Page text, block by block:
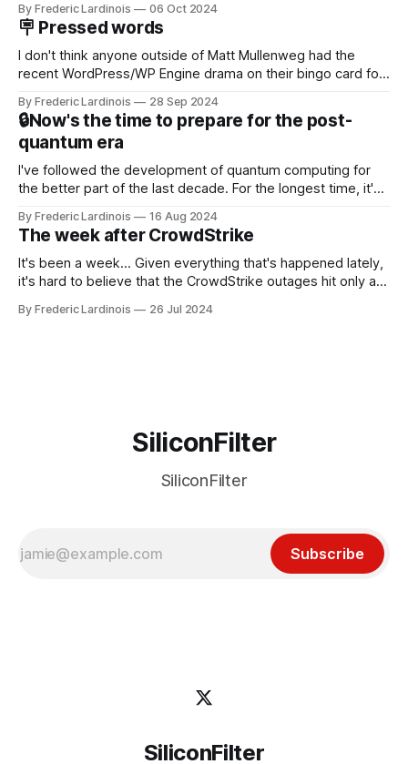
new product that was an immediate hit. But with
NotebookLM and its AI podcasts, Google finally scored an
By Frederic Lardinois 06 Oct 2024
🪧 Pressed words
I don't think anyone outside of Matt Mullenweg had the
recent WordPress/WP Engine drama on their bingo card for
that this is, in many ways, an extension of the open source
discussions
By Frederic Lardinois 28 Sep 2024
🔒Now's the time to prepare for the post-
quantum era
I've followed the development of quantum computing for
the better part of the last decade. For the longest time, it's
generative AI, any of the hype around the technology has
receded into the background.
By Frederic Lardinois 16 Aug 2024
The week after CrowdStrike
It's been a week... Given everything that's happened lately,
it's hard to believe that the CrowdStrike outages hit only a
particular disaster and while the blame for this particular
By Frederic Lardinois 26 Jul 2024
SiliconFilter
SiliconFilter
Subscribe
SiliconFilter